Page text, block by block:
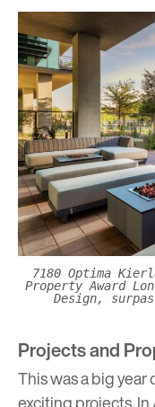
7180 Optima
Property Award
Design,
Projects and
This was a big